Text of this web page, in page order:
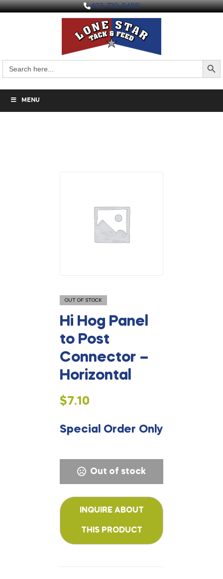
403-730-9498
for:
Search
MENU
OUT OF STOCK
Hi Hog Panel
to Post
Connector –
Horizontal
$7.10
Special Order Only
Out of stock